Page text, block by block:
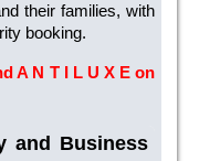
their families, with
booking.
A N T I L U X E on
and Business